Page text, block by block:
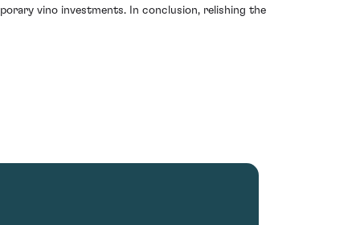
vino investments. In conclusion, relishing the